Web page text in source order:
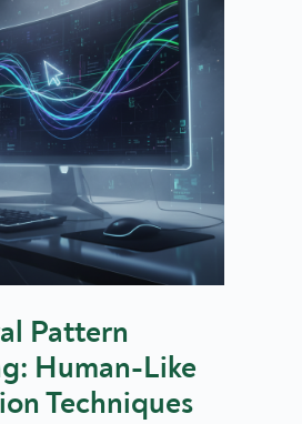
Pattern
Human-Like
Techniques